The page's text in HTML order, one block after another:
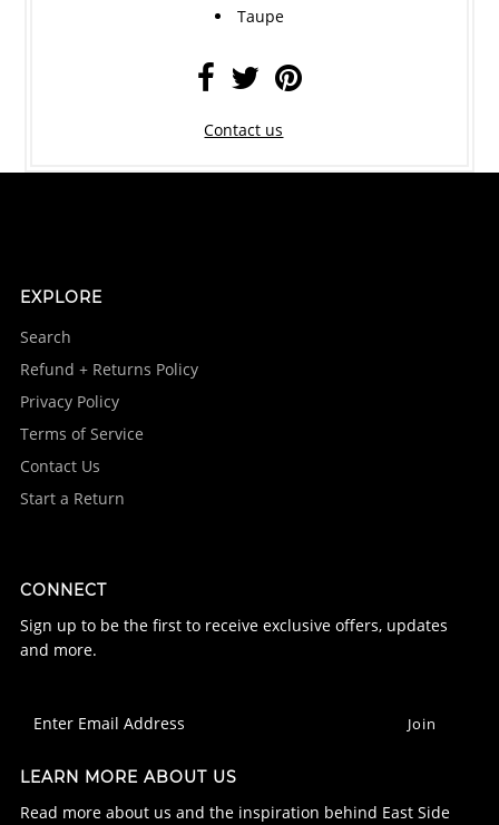
Taupe
Contact us
EXPLORE
Search
Refund + Returns Policy
Privacy Policy
Terms of Service
Contact Us
Start a Return
CONNECT
Sign up to be the first to receive exclusive offers, updates
and more.
LEARN MORE ABOUT US
Read more about us and the inspiration behind East Side